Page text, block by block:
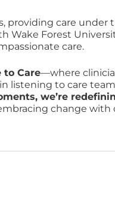
care under
Wake Forest
care.
to Care—where
to care
we’re
change with